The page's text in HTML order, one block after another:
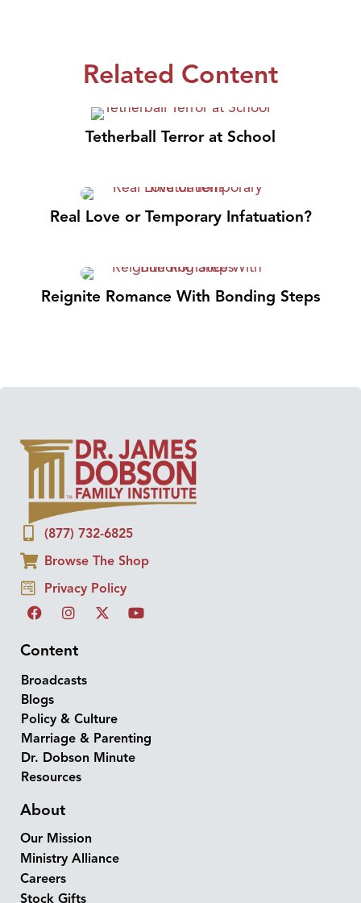
Related Content
Tetherball Terror at School
Real Love or Temporary Infatuation?
Reignite Romance With Bonding Steps
(877) 732-6825
Browse The Shop
Privacy Policy
Content
Broadcasts
Blogs
Policy & Culture
Marriage & Parenting
Dr. Dobson Minute
Resources
About
Our Mission
Ministry Alliance
Careers
Stock Gifts